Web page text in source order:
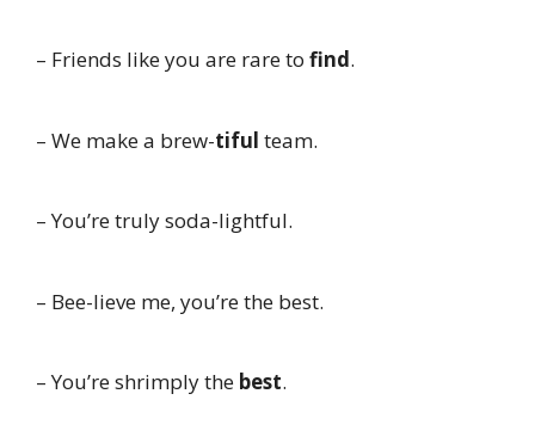
– Friends like you are rare to find.
– We make a brew-tiful team.
– You’re truly soda-lightful.
– Bee-lieve me, you’re the best.
– You’re shrimply the best.